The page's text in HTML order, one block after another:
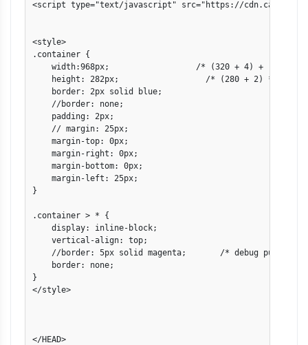
<script type="text/javascript" src="https://
<style>
.container {
width:968px;                  /* (320 + 4) + (640 +
    height: 282px;                  /* (280 + 2) */
    border: 2px solid blue;
    //border: none;
    padding: 2px;
    // margin: 25px;
    margin-top: 0px;
    margin-right: 0px;
    margin-bottom: 0px;
    margin-left: 25px;
}
.container > * {
    display: inline-block;
    vertical-align: top;
//border: 5px solid magenta;       /* debug purposes
    border: none;
}
</style>
</HEAD>